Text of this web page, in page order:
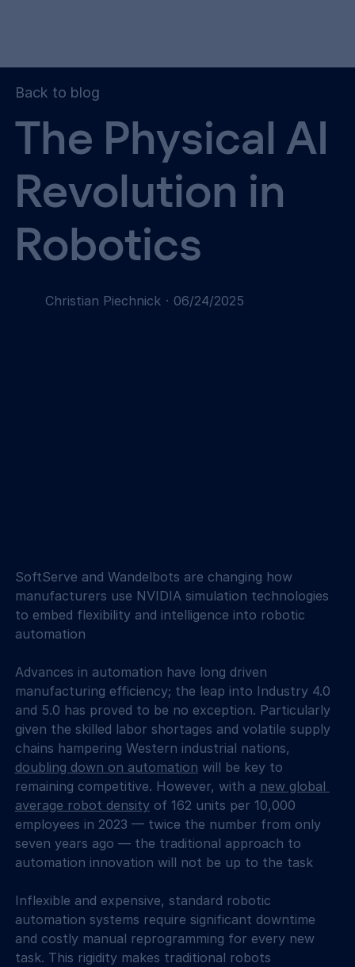
Back to blog
The Physical AI
Revolution in
Robotics
Christian Piechnick · 06/24/2025
SoftServe and Wandelbots are changing how
manufacturers use NVIDIA simulation technologies
to embed flexibility and intelligence into robotic
automation
Advances in automation have long driven
manufacturing efficiency; the leap into Industry 4.0
and 5.0 has proved to be no exception. Particularly
given the skilled labor shortages and volatile supply
chains hampering Western industrial nations,
doubling down on automation will be key to
remaining competitive. However, with a new global
average robot density of 162 units per 10,000
employees in 2023 — twice the number from only
seven years ago — the traditional approach to
automation innovation will not be up to the task
Inflexible and expensive, standard robotic
automation systems require significant downtime
and costly manual reprogramming for every new
task. This rigidity makes traditional robots